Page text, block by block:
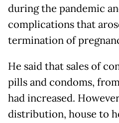
during the pandemic
complications that
termination of
He said that sales of
pills and condoms,
had increased.
distribution, house to